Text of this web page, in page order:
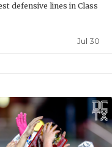
defensive lines in Class
Jul 30